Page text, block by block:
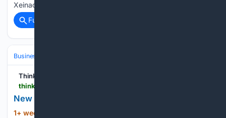
Xeinadin’s Irish…...
Full coverage
Business & Finance
Think Business
New IKEA store to open in Galway | ThinkBusiness
1+ week, 4+ hour ago